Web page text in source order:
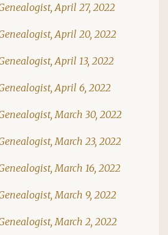
April 27, 2022
April 20, 2022
April 13, 2022
April 6, 2022
March 30, 2022
March 23, 2022
March 16, 2022
March 9, 2022
March 2, 2022